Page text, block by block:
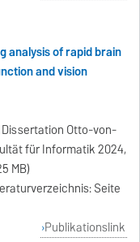
analysis of rapid brain
and vision
Otto-von-
für Informatik 2024,
MB)
Seite
Publikationslink